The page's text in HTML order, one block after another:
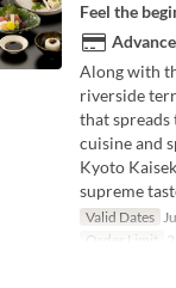
Feel the
Along with
riverside
that spreads
cuisine and
Kyoto
supreme
Valid Dates
Order Limit